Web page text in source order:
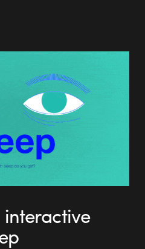
interactive